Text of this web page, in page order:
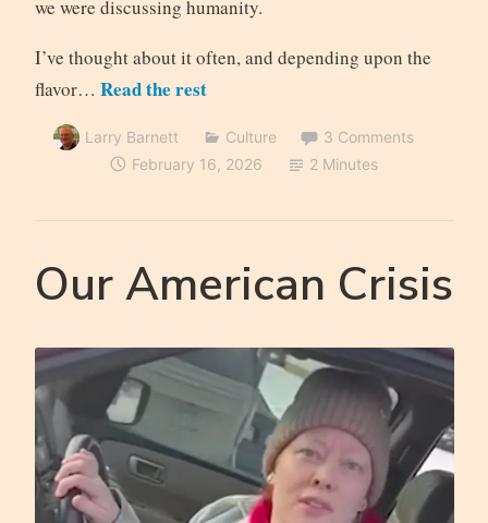
we were discussing humanity.
I’ve thought about it often, and depending upon the
flavor… Read the rest
Larry Barnett Culture
3 Comments
February 16, 2026
2 Minutes
Our American Crisis